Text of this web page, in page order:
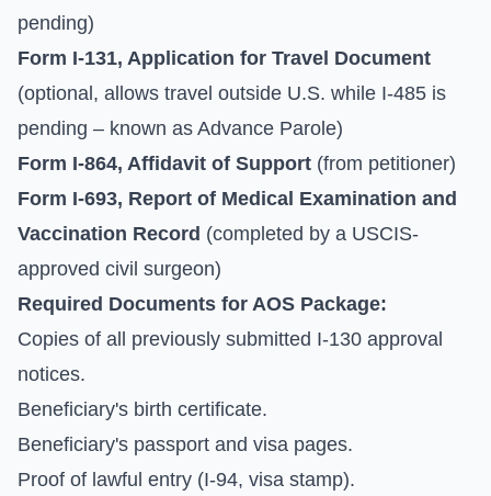
pending)
Form I-131, Application for Travel Document
(optional, allows travel outside U.S. while I-485 is
pending – known as Advance Parole)
Form I-864, Affidavit of Support (from petitioner)
Form I-693, Report of Medical Examination and
Vaccination Record (completed by a USCIS-
approved civil surgeon)
Required Documents for AOS Package:
Copies of all previously submitted I-130 approval
notices.
Beneficiary's birth certificate.
Beneficiary's passport and visa pages.
Proof of lawful entry (I-94, visa stamp).